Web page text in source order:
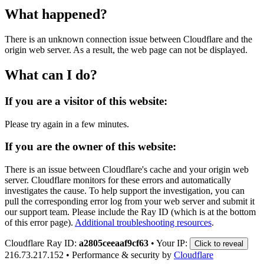
What happened?
There is an unknown connection issue between Cloudflare and the
origin web server. As a result, the web page can not be displayed.
What can I do?
If you are a visitor of this website:
Please try again in a few minutes.
If you are the owner of this website:
There is an issue between Cloudflare's cache and your origin web
server. Cloudflare monitors for these errors and automatically
investigates the cause. To help support the investigation, you can
pull the corresponding error log from your web server and submit it
our support team. Please include the Ray ID (which is at the bottom
of this error page). Additional troubleshooting resources.
Cloudflare Ray ID: a2805ceeaaf9cf63 • Your IP: Click to reveal
216.73.217.152 • Performance & security by Cloudflare